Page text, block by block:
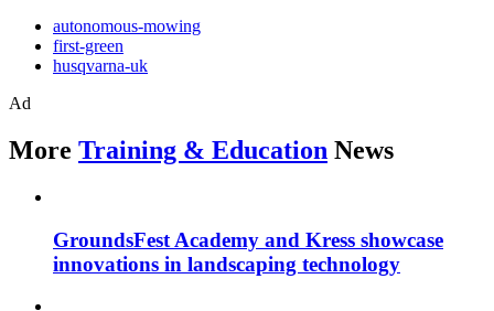
autonomous-mowing
first-green
husqvarna-uk
Ad
More Training & Education News
GroundsFest Academy and Kress showcase
innovations in landscaping technology